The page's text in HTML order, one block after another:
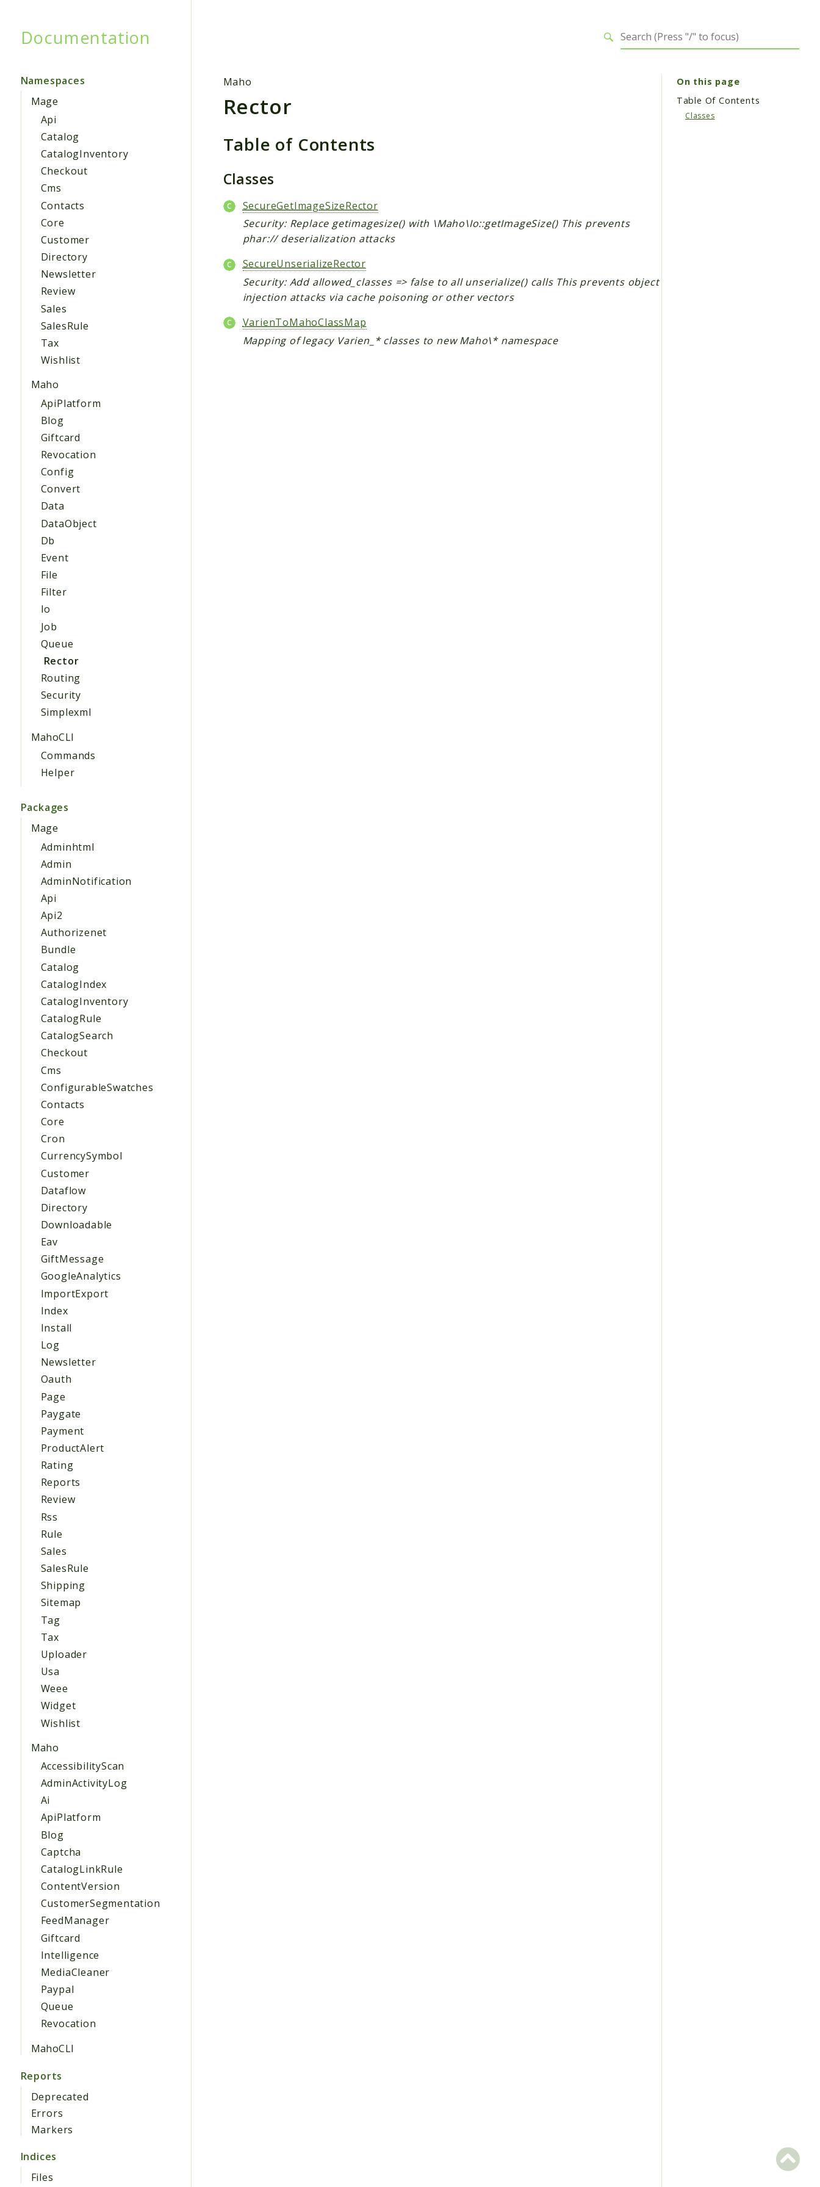
Documentation
Namespaces
Mage
Api
Catalog
CatalogInventory
Checkout
Cms
Contacts
Core
Customer
Directory
Newsletter
Review
Sales
SalesRule
Tax
Wishlist
Maho
ApiPlatform
Blog
Giftcard
Revocation
Config
Convert
Data
DataObject
Db
Event
File
Filter
Io
Job
Queue
Rector
Routing
Security
Simplexml
MahoCLI
Commands
Helper
Packages
Mage
Adminhtml
Admin
AdminNotification
Api
Api2
Authorizenet
Bundle
Catalog
CatalogIndex
CatalogInventory
CatalogRule
CatalogSearch
Checkout
Cms
ConfigurableSwatches
Contacts
Core
Cron
CurrencySymbol
Customer
Dataflow
Directory
Downloadable
Eav
GiftMessage
GoogleAnalytics
ImportExport
Index
Install
Log
Newsletter
Oauth
Page
Paygate
Payment
ProductAlert
Rating
Reports
Review
Rss
Rule
Sales
SalesRule
Shipping
Sitemap
Tag
Tax
Uploader
Usa
Weee
Widget
Wishlist
Maho
AccessibilityScan
AdminActivityLog
Ai
ApiPlatform
Blog
Captcha
CatalogLinkRule
ContentVersion
CustomerSegmentation
FeedManager
Giftcard
Intelligence
MediaCleaner
Paypal
Queue
Revocation
MahoCLI
Reports
Deprecated
Errors
Markers
Indices
Files
Maho
Rector
Table of Contents
Classes
SecureGetImageSizeRector
Security: Replace getimagesize() with \Maho\Io::getImageSize() This prevents
phar:// deserialization attacks
SecureUnserializeRector
Security: Add allowed_classes => false to all unserialize() calls This prevents object
injection attacks via cache poisoning or other vectors
VarienToMahoClassMap
Mapping of legacy Varien_* classes to new Maho\* namespace
On this page
Table Of Contents
Classes